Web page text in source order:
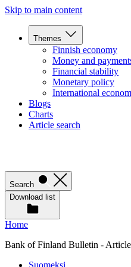
Skip to main content
Themes
Finnish economy
Money and
Financial stability
Monetary policy
International
Blogs
Charts
Article search
Search
Download list
Home
Bank of Finland Bulletin -
Suomeksi